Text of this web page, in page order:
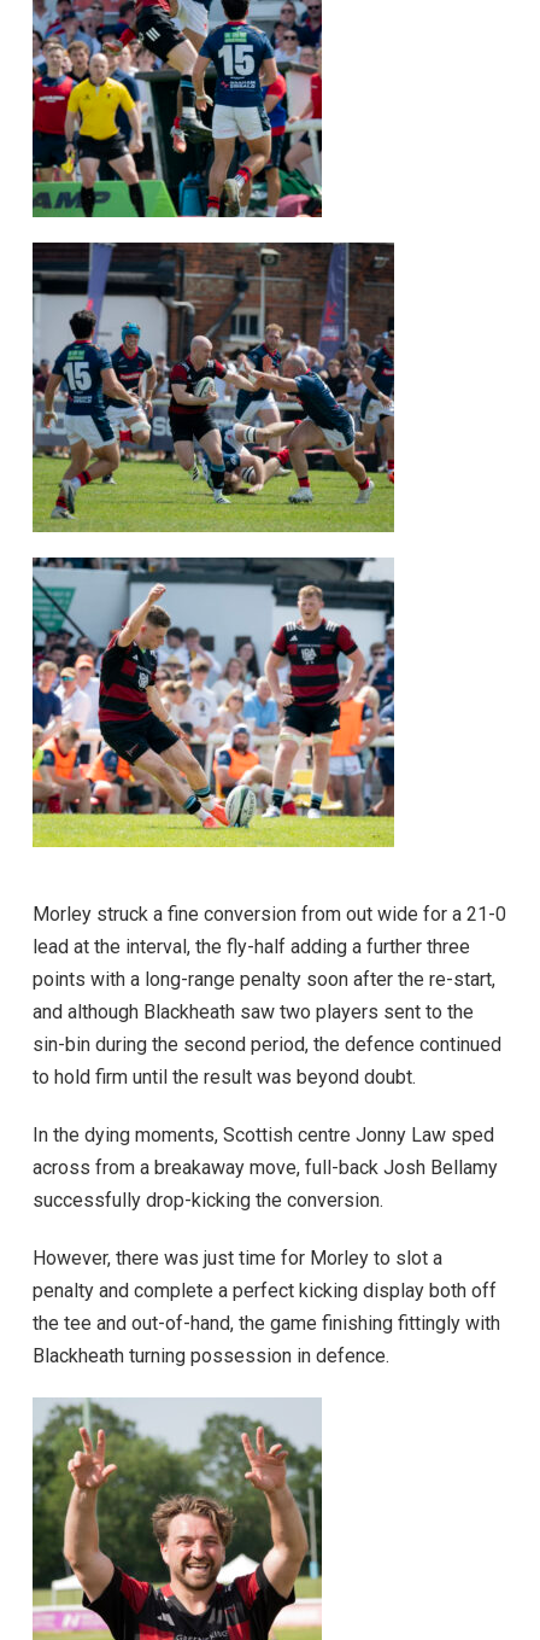
Morley struck a fine conversion from out wide for a 21-0
lead at the interval, the fly-half adding a further three
points with a long-range penalty soon after the re-start,
and although Blackheath saw two players sent to the
sin-bin during the second period, the defence continued
to hold firm until the result was beyond doubt.
In the dying moments, Scottish centre Jonny Law sped
across from a breakaway move, full-back Josh Bellamy
successfully drop-kicking the conversion.
However, there was just time for Morley to slot a
penalty and complete a perfect kicking display both off
the tee and out-of-hand, the game finishing fittingly with
Blackheath turning possession in defence.